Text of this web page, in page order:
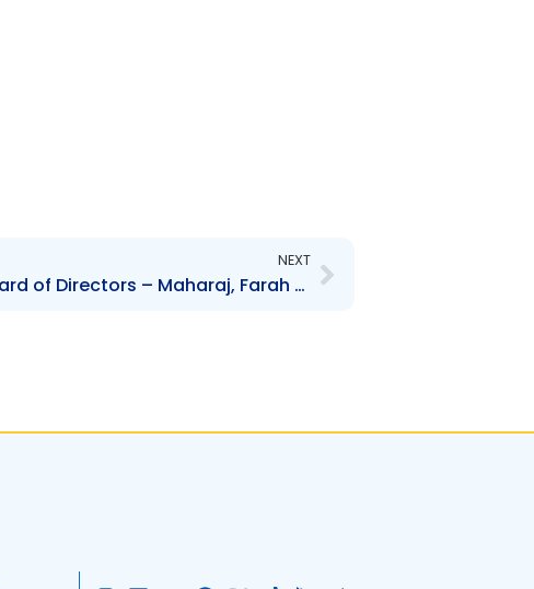
NEXT
AGL – Change to Board of Directors – Maharaj, Farah and Nassief